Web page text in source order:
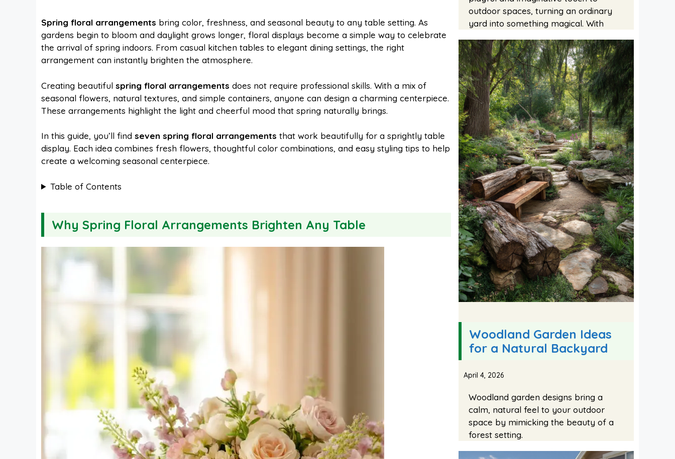
c
b
o
o
k
n
e
r
e
s
t
a
s
p
d
i
t
a
l
a
e
Spring floral arrangements bring color, freshness, and seasonal beauty to any table setting. As
gardens begin to bloom and daylight grows longer, floral displays become a simple way to celebrate
the arrival of spring indoors. From casual kitchen tables to elegant dining settings, the right
arrangement can instantly brighten the atmosphere.
Creating beautiful spring floral arrangements does not require professional skills. With a mix of
seasonal flowers, natural textures, and simple containers, anyone can design a charming centerpiece.
These arrangements highlight the light and cheerful mood that spring naturally brings.
In this guide, you’ll find seven spring floral arrangements that work beautifully for a sprightly table
display. Each idea combines fresh flowers, thoughtful color combinations, and easy styling tips to help
create a welcoming seasonal centerpiece.
Table of Contents
Why Spring Floral Arrangements Brighten Any Table
outdoor spaces, turning an ordinary
yard into something magical. With
Woodland Garden Ideas
for a Natural Backyard
April 4, 2026
Woodland garden designs bring a
calm, natural feel to your outdoor
space by mimicking the beauty of a
forest setting.